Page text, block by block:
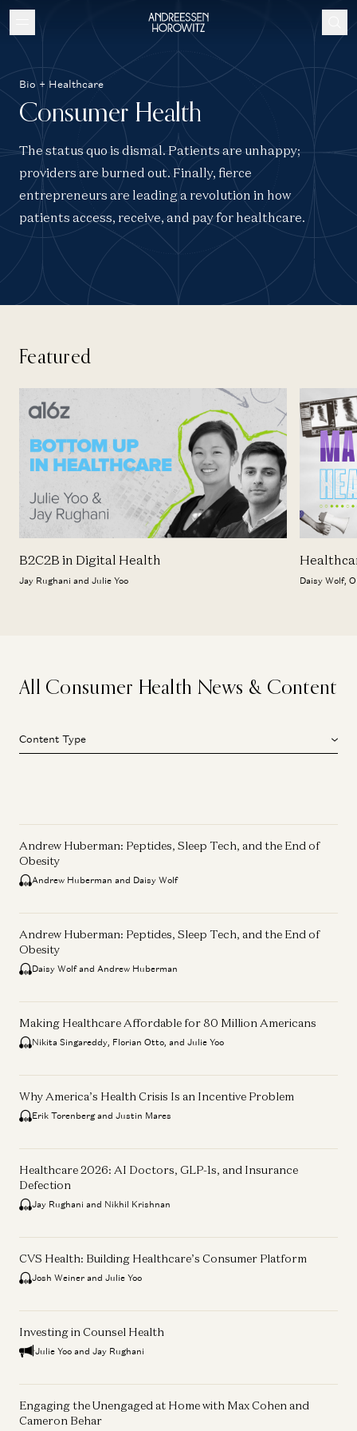
Bio + Healthcare
Consumer Health
The status quo is dismal. Patients are unhappy;
providers are burned out. Finally, fierce
entrepreneurs are leading a revolution in how
patients access, receive, and pay for healthcare.
Featured
B2C2B in Digital Health
Jay Rughani and Julie Yoo Daisy Wolf,
All Consumer Health News & Content
Content Type
Andrew Huberman: Peptides, Sleep Tech, and the End of
Obesity
Andrew Huberman and Daisy Wolf
Andrew Huberman: Peptides, Sleep Tech, and the End of
Obesity
Daisy Wolf and Andrew Huberman
Making Healthcare Affordable for 80 Million Americans
Nikita Singareddy, Florian Otto, and Julie Yoo
Why America’s Health Crisis Is an Incentive Problem
Erik Torenberg and Justin Mares
Healthcare 2026: AI Doctors, GLP-1s, and Insurance
Defection
Jay Rughani and Nikhil Krishnan
CVS Health: Building Healthcare’s Consumer Platform
Josh Weiner and Julie Yoo
Investing in Counsel Health
Julie Yoo and Jay Rughani
Engaging the Unengaged at Home with Max Cohen and
Cameron Behar